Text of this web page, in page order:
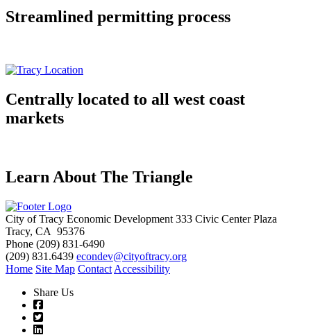
Streamlined permitting process
Centrally located to all west coast
markets
Learn About The Triangle
City of Tracy Economic Development 333 Civic Center Plaza
Tracy, CA 95376
Phone (209) 831-6490
(209) 831.6439 econdev@cityoftracy.org
Home Site Map Contact Accessibility
Share Us